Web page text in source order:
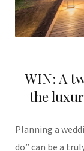
WIN: A
the
Planning a
do” can be a